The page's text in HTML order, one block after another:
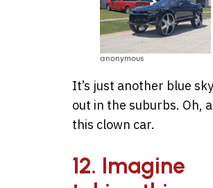
anonymous
It’s just another blue
out in the suburbs. Oh,
this clown car.
12. Imagine